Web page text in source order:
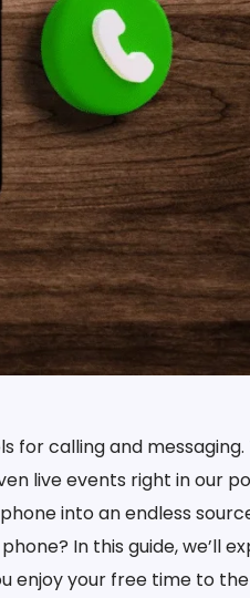
calling and
live events right in our
into an endless
In this guide, we’ll
enjoy your free time to